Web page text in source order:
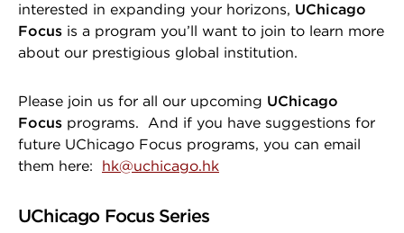
interested in expanding your horizons, UChicago
Focus is a program you’ll want to join to learn more
about our prestigious global institution.
Please join us for all our upcoming UChicago
Focus programs. And if you have suggestions for
future UChicago Focus programs, you can email
them here: hk@uchicago.hk
UChicago Focus Series